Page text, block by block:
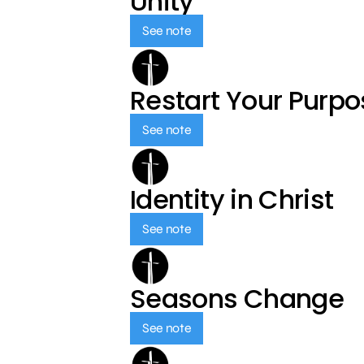
See note
Restart Your
See note
Identity in Christ
See note
Seasons Change
See note